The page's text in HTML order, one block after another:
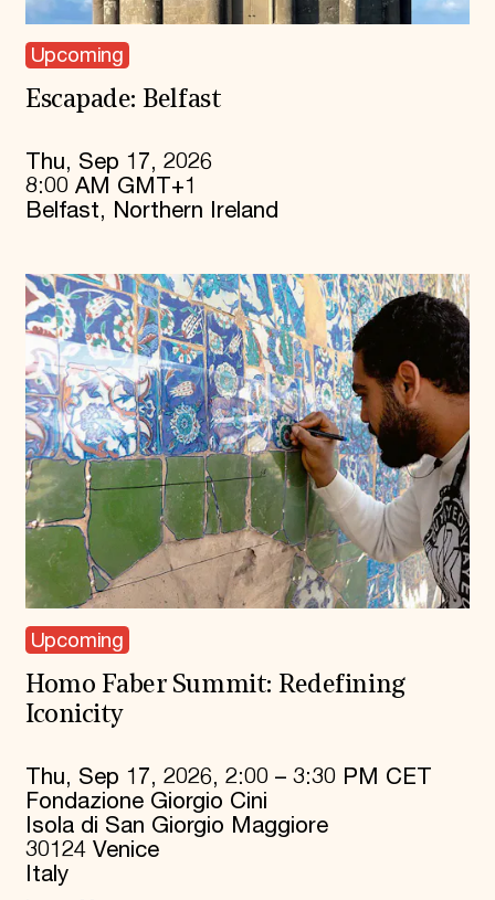
Upcoming
Escapade: Belfast
Thu, Sep 17, 2026
8:00 AM GMT+1
Belfast, Northern Ireland
Upcoming
Homo Faber Summit: Redefining
Iconicity
Thu, Sep 17, 2026, 2:00 – 3:30 PM CET
Fondazione Giorgio Cini
Isola di San Giorgio Maggiore
30124 Venice
Italy